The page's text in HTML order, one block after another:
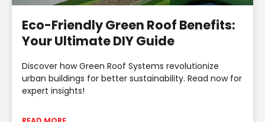
Eco-Friendly Green Roof Benefits:
Your Ultimate DIY Guide
Discover how Green Roof Systems revolutionize
urban buildings for better sustainability. Read now for
expert insights!